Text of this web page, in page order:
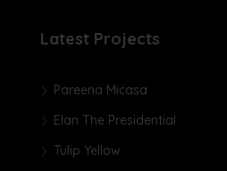
Latest Projects
Pareena Micasa
Elan The Presidential
Tulip Yellow